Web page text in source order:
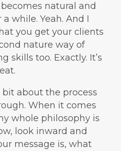
natural and
while. Yeah. And I
you get your clients
nature way of
skills too. Exactly. It’s
about the process
When it comes
whole philosophy is
look inward and
message is, what